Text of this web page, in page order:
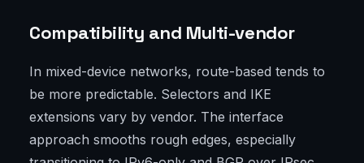
Compatibility and Multi-vendor
In mixed-device networks, route-based tends to
be more predictable. Selectors and IKE
extensions vary by vendor. The interface
approach smooths rough edges, especially